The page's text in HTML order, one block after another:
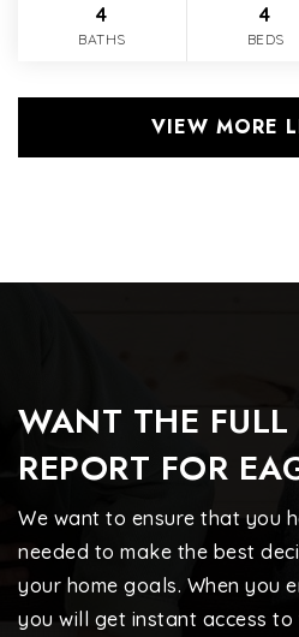
4
BATHS
4
BEDS
VIEW MORE
WANT THE FULL
REPORT FOR
We want to ensure that you
needed to make the best
your home goals. When you
you will get instant access